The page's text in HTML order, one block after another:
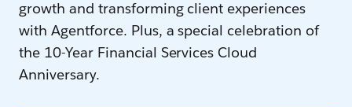
growth and transforming client experiences
with Agentforce. Plus, a special celebration of
the 10-Year Financial Services Cloud
Anniversary.